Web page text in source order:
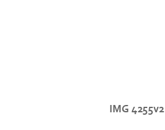
IMG 4255v2